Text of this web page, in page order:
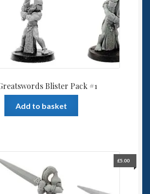
Blister Pack #1
Add to basket
£5.00